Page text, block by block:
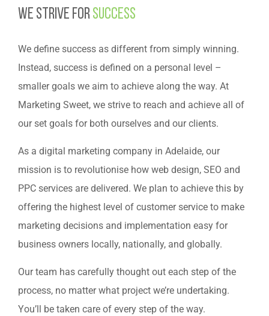
We Strive forSuccess
We define success as different from simply winning.
Instead, success is defined on a personal level –
smaller goals we aim to achieve along the way. At
Marketing Sweet, we strive to reach and achieve all of
our set goals for both ourselves and our clients.
As a digital marketing company in Adelaide, our
mission is to revolutionise how web design, SEO and
PPC services are delivered. We plan to achieve this by
offering the highest level of customer service to make
marketing decisions and implementation easy for
business owners locally, nationally, and globally.
Our team has carefully thought out each step of the
process, no matter what project we’re undertaking.
You’ll be taken care of every step of the way.